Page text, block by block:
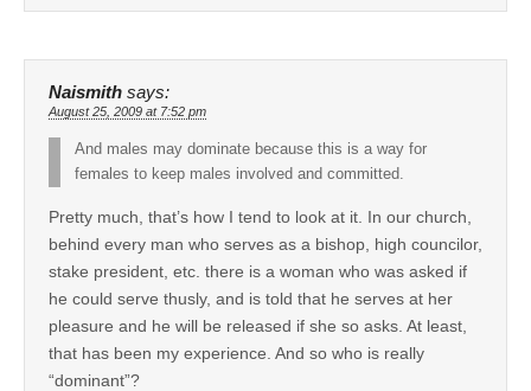
Naismith says:
August 25, 2009 at 7:52 pm
And males may dominate because this is a way for
females to keep males involved and committed.
Pretty much, that’s how I tend to look at it. In our church,
behind every man who serves as a bishop, high councilor,
stake president, etc. there is a woman who was asked if
he could serve thusly, and is told that he serves at her
pleasure and he will be released if she so asks. At least,
that has been my experience. And so who is really
“dominant”?